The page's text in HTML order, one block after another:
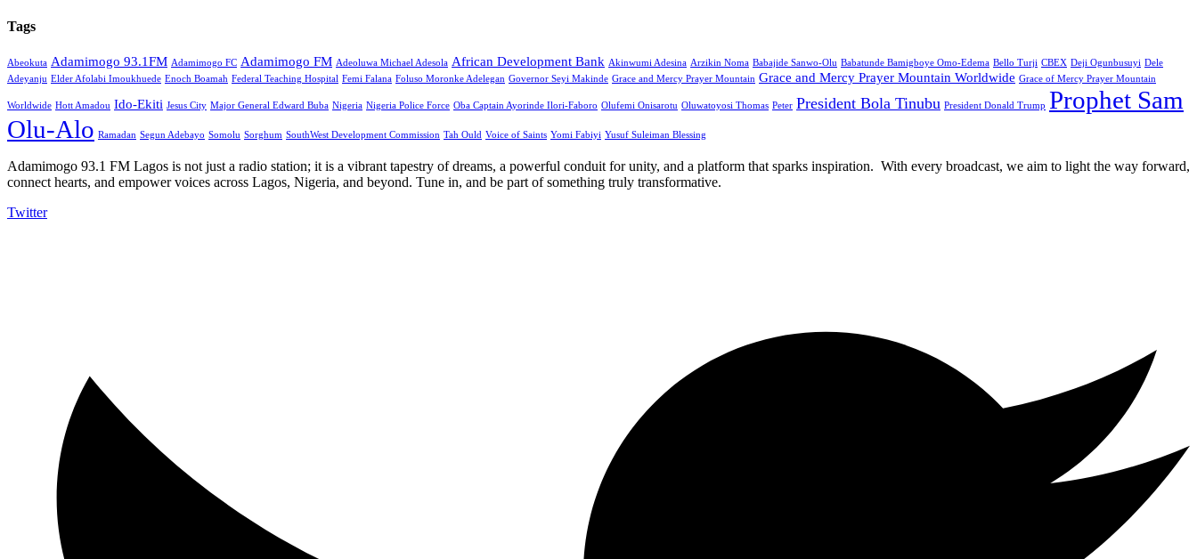
Tags
Abeokuta Adamimogo 93.1FM Adamimogo FC Adamimogo FM Adeoluwa Michael Adesola African Development Bank Akinwumi Adesina Arzikin Noma Babajide Sanwo-Olu Babatunde Bamigboye Omo-Edema Bello Turji CBEX Deji Ogunbusuyi Dele
Adeyanju Elder Afolabi Imoukhuede Enoch Boamah Federal Teaching Hospital Femi Falana Foluso Moronke Adelegan Governor Seyi Makinde Grace and Mercy Prayer Mountain Grace and Mercy Prayer Mountain Worldwide Grace of Mercy Prayer Mountain
Worldwide Hott Amadou Ido-Ekiti Jesus City Major General Edward Buba Nigeria Nigeria Police Force Oba Captain Ayorinde Ilori-Faboro Olufemi Onisarotu Oluwatoyosi Thomas Peter President Bola Tinubu President Donald Trump Prophet Sam
Olu-Alo Ramadan Segun Adebayo Somolu Sorghum SouthWest Development Commission Tah Ould Voice of Saints Yomi Fabiyi Yusuf Suleiman Blessing
Adamimogo 93.1 FM Lagos is not just a radio station; it is a vibrant tapestry of dreams, a powerful conduit for unity, and a platform that sparks inspiration. With every broadcast, we aim to light the way forward,
connect hearts, and empower voices across Lagos, Nigeria, and beyond. Tune in, and be part of something truly transformative.
Twitter